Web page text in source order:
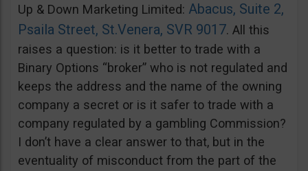
Up & Down Marketing Limited: Abacus, Suite 2,
Psaila Street, St.Venera, SVR 9017. All this
raises a question: is it better to trade with a
Binary Options “broker” who is not regulated and
keeps the address and the name of the owning
company a secret or is it safer to trade with a
company regulated by a gambling Commission?
I don’t have a clear answer to that, but in the
eventuality of misconduct from the part of the